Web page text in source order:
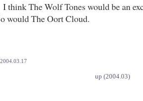
I think The Wolf Tones would be an
would The Oort Cloud.
up (2004.03)